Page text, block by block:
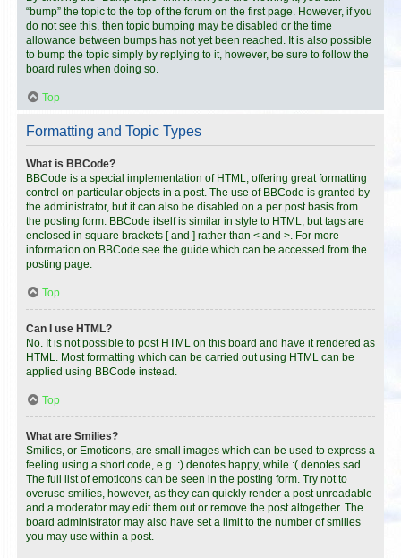
“bump” the topic to the top of the forum on the first page. However, if you
do not see this, then topic bumping may be disabled or the time
allowance between bumps has not yet been reached. It is also possible
to bump the topic simply by replying to it, however, be sure to follow the
board rules when doing so.
Top
Formatting and Topic Types
What is BBCode?
BBCode is a special implementation of HTML, offering great formatting
control on particular objects in a post. The use of BBCode is granted by
the administrator, but it can also be disabled on a per post basis from
the posting form. BBCode itself is similar in style to HTML, but tags are
enclosed in square brackets [ and ] rather than < and >. For more
information on BBCode see the guide which can be accessed from the
posting page.
Top
Can I use HTML?
No. It is not possible to post HTML on this board and have it rendered as
HTML. Most formatting which can be carried out using HTML can be
applied using BBCode instead.
Top
What are Smilies?
Smilies, or Emoticons, are small images which can be used to express a
feeling using a short code, e.g. :) denotes happy, while :( denotes sad.
The full list of emoticons can be seen in the posting form. Try not to
overuse smilies, however, as they can quickly render a post unreadable
and a moderator may edit them out or remove the post altogether. The
board administrator may also have set a limit to the number of smilies
you may use within a post.